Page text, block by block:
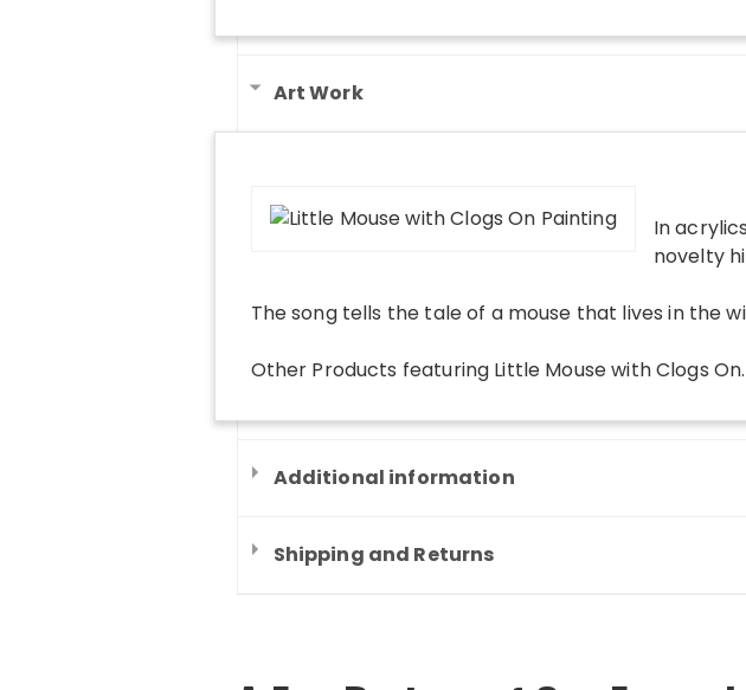
Art Work
In
novelty
The song tells the tale of a mouse that lives in the
Other Products featuring Little Mouse with Clogs On.
Additional information
Shipping and Returns